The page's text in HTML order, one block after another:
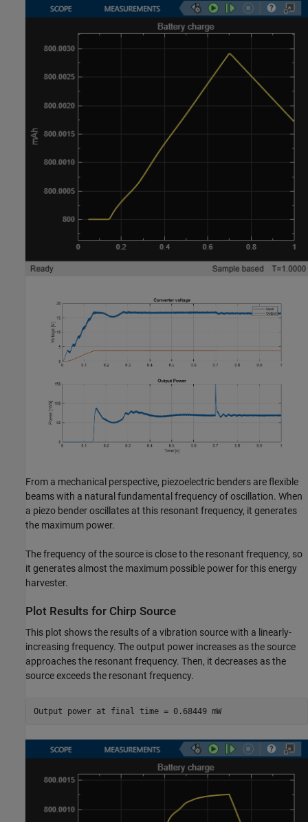
From a mechanical perspective, piezoelectric benders are flexible
beams with a natural fundamental frequency of oscillation. When
a piezo bender oscillates at this resonant frequency, it generates
the maximum power.
The frequency of the source is close to the resonant frequency, so
it generates almost the maximum possible power for this energy
harvester.
Plot Results for Chirp Source
This plot shows the results of a vibration source with a linearly-
increasing frequency. The output power increases as the source
approaches the resonant frequency. Then, it decreases as the
source exceeds the resonant frequency.
Output power at final time = 0.68449 mW